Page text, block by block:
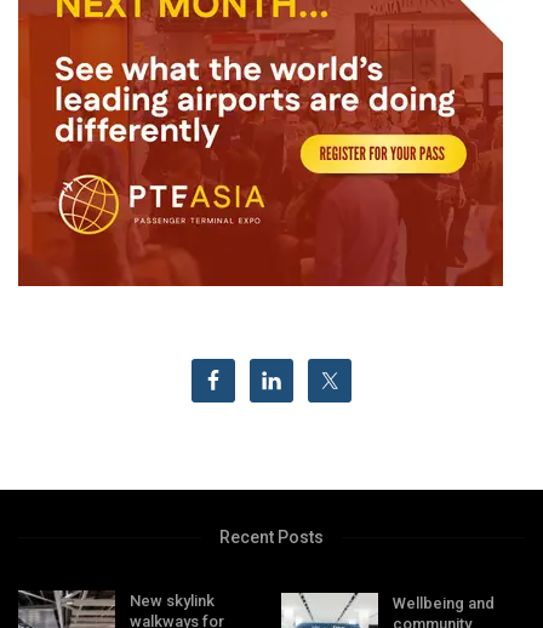
Recent Posts
New skylink
walkways for
Wellbeing and
community